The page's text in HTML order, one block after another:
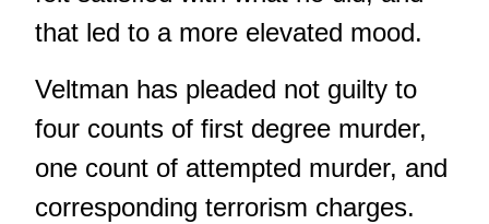
that led to a more elevated mood.
Veltman has pleaded not guilty to
four counts of first degree murder,
one count of attempted murder, and
corresponding terrorism charges.